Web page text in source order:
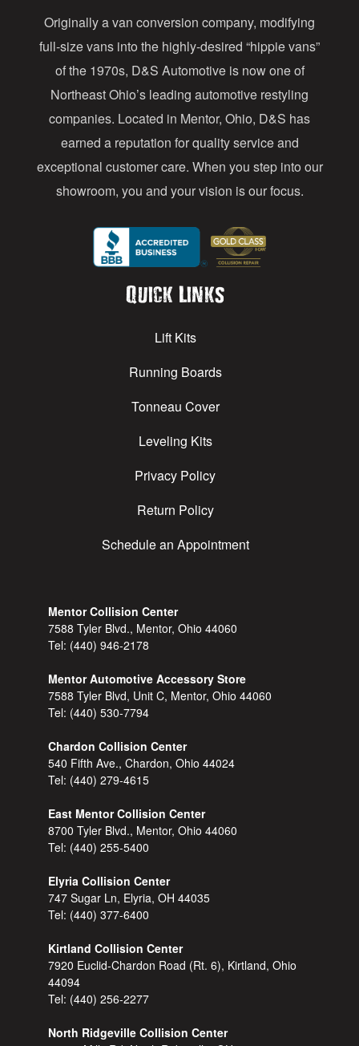
r
e
s
s
Originally a van conversion company, modifying
full-size vans into the highly-desired “hippie vans”
of the 1970s, D&S Automotive is now one of
Northeast Ohio’s leading automotive restyling
companies. Located in Mentor, Ohio, D&S has
earned a reputation for quality service and
exceptional customer care. When you step into our
showroom, you and your vision is our focus.
Quick Links
Lift Kits
Running Boards
Tonneau Cover
Leveling Kits
Privacy Policy
Return Policy
Schedule an Appointment
Mentor Collision Center
7588 Tyler Blvd., Mentor, Ohio 44060
Tel: (440) 946-2178
Mentor Automotive Accessory Store
7588 Tyler Blvd, Unit C, Mentor, Ohio 44060
Tel: (440) 530-7794
Chardon Collision Center
540 Fifth Ave., Chardon, Ohio 44024
Tel: (440) 279-4615
East Mentor Collision Center
8700 Tyler Blvd., Mentor, Ohio 44060
Tel: (440) 255-5400
Elyria Collision Center
747 Sugar Ln, Elyria, OH 44035
Tel: (440) 377-6400
Kirtland Collision Center
7920 Euclid-Chardon Road (Rt. 6), Kirtland, Ohio
44094
Tel: (440) 256-2277
North Ridgeville Collision Center